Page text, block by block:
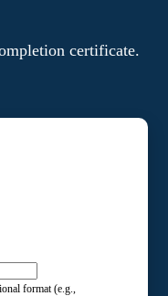
certificate.
format (e.g.,